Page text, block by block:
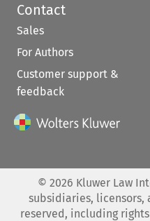
Contact
Sales
For Authors
Customer support &
feedback
© 2026 Kluwer Law
subsidiaries,
reserved, including